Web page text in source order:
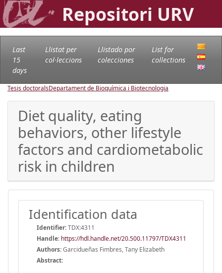
Repositori URV
Last
15
days
Llistat per
col·leccions
Llistado por
colecciones
List for
collections
Tesis doctoralsDepartament de Bioquímica i Biotecnologia
Diet quality, eating
behaviors, other lifestyle
factors and cardiometabolic
risk in children
Identification data
Identifier:TDX:4311
Handle: https://hdl.handle.net/20.500.11797/TDX4311
Authors:Garcidueñas Fimbres, Tany Elizabeth
Abstract: